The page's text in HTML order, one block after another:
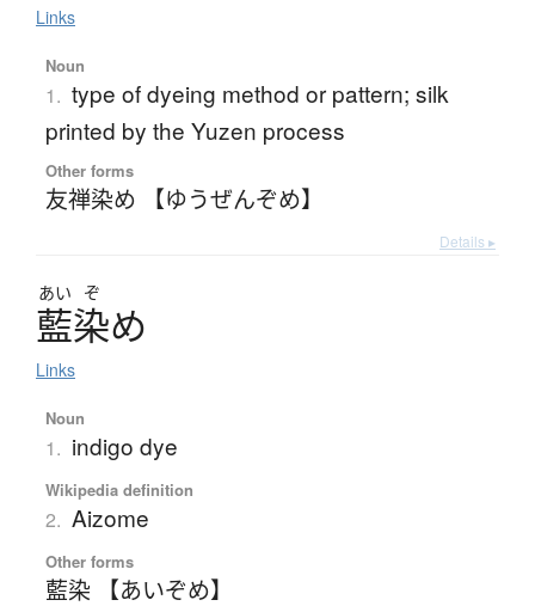
Links
Noun
1. type of dyeing method or pattern; silk
printed by the Yuzen process
Other forms
友禅染め 【ゆうぜんぞめ】
Details ▸
あい ぞ
藍染め
Links
Noun
1. indigo dye
Wikipedia definition
2. Aizome
Other forms
藍染 【あいぞめ】